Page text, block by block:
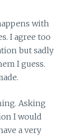
with
I agree too
but sadly
I guess.
Asking
I would
a very